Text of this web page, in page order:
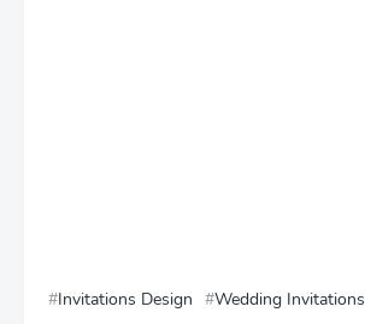
Invitations Design Wedding Invitations